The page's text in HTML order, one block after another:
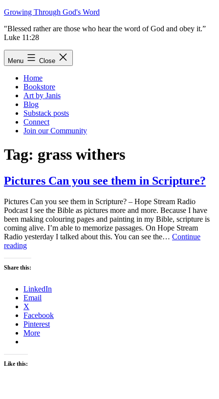
Skip
content
Growing Through God's Word
"Blessed rather are those who hear the word of God and obey it.”
Luke 11:28
Menu Close
Home
Bookstore
Art by Janis
Blog
Substack posts
Connect
Join our Community
Tag: grass withers
Pictures Can you see them in Scripture?
Pictures Can you see them in Scripture? – Hope Stream Radio
Podcast I see the Bible as pictures more and more. Because I have
been making colouring pages and painting in my Bible, scripture is
coming alive. I’m able to memorize passages. On Hope Stream
Radio yesterday I talked about this. You can see the… Continue
readingPictures
see
in
Scripture?
Share this:
LinkedIn
Email
X
Facebook
Pinterest
More
Like this: